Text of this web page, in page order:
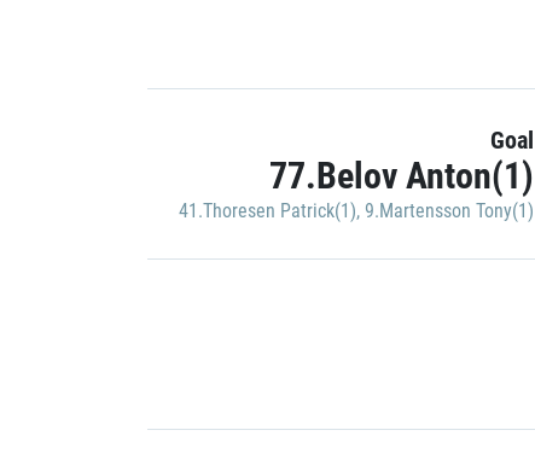
Goal
77.Belov Anton(1)
41.Thoresen Patrick(1), 9.Martensson Tony(1)